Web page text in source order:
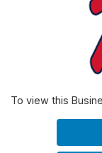
To view this